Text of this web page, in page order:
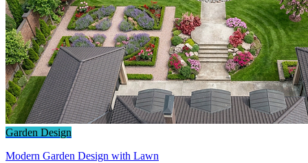
Garden Design
Modern Garden Design with Lawn